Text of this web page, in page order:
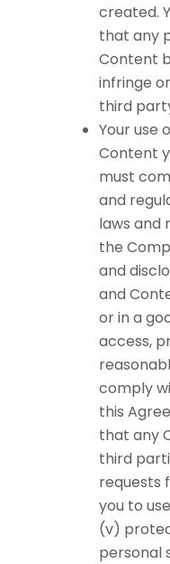
created.
that any
Content
infringe
third
Your use
Content
must
and
laws and
the
and
and
or in a
access,
comply
this
that any
third
requests
you to
(v)
personal